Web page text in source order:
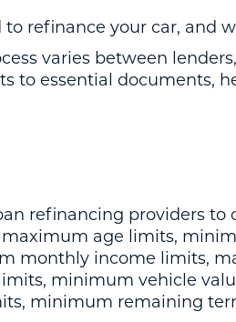
refinance your car, and
varies between
to essential documents,
refinancing providers to
age limits,
monthly income limits,
minimum vehicle
minimum remaining